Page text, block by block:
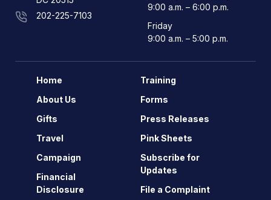
202-225-7103
9:00 a.m. – 6:00 p.m.
Friday
9:00 a.m. – 5:00 p.m.
Home
About Us
Gifts
Travel
Campaign
Financial
Disclosure
Training
Forms
Press Releases
Pink Sheets
Subscribe for
Updates
File a Complaint